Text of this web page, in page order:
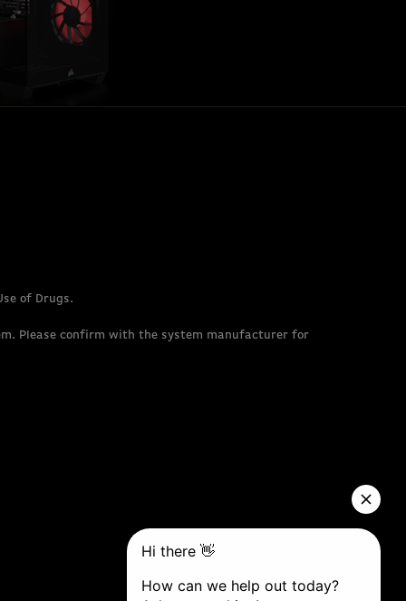
of Drugs.
Please confirm with the system manufacturer for